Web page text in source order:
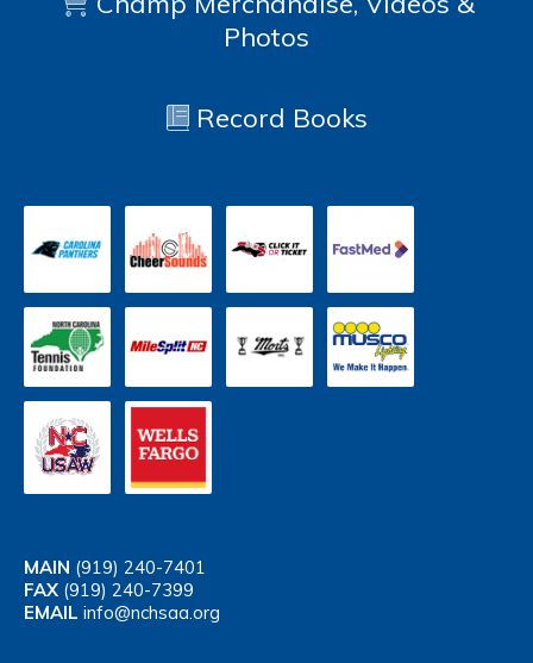
Photos
Record Books
MAIN (919) 240-7401
FAX (919) 240-7399
EMAIL info@nchsaa.org